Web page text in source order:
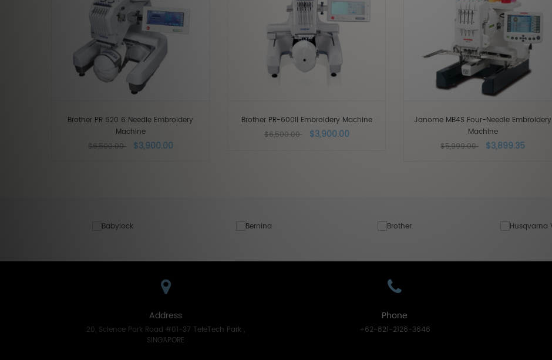
Brother PR 620 6 Needle Embroidery
Machine
$6,500.00
$3,900.00
Brother PR-600II Embroidery Machine
$6,500.00
$3,900.00
Janome MB4S Four-Needle Embroidery
Machine
$5,999.00
$3,899.35
Address
20, Science Park Road #01-37 TeleTech Park ,
SINGAPORE
Phone
+62-821-2126-3646